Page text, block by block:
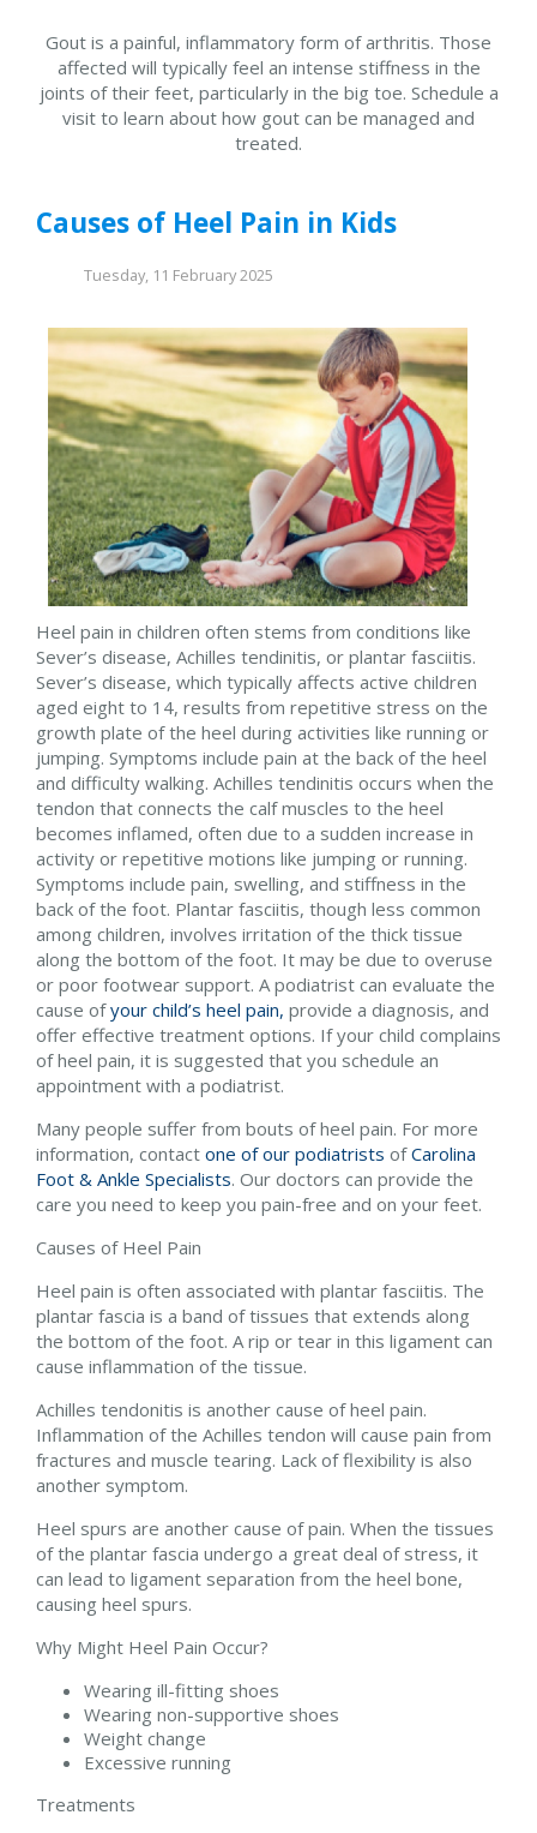
Gout is a painful, inflammatory form of arthritis. Those
affected will typically feel an intense stiffness in the
joints of their feet, particularly in the big toe. Schedule a
visit to learn about how gout can be managed and
treated.
Causes of Heel Pain in Kids
Tuesday, 11 February 2025
Heel pain in children often stems from conditions like
Sever’s disease, Achilles tendinitis, or plantar fasciitis.
Sever’s disease, which typically affects active children
aged eight to 14, results from repetitive stress on the
growth plate of the heel during activities like running or
jumping. Symptoms include pain at the back of the heel
and difficulty walking. Achilles tendinitis occurs when the
tendon that connects the calf muscles to the heel
becomes inflamed, often due to a sudden increase in
activity or repetitive motions like jumping or running.
Symptoms include pain, swelling, and stiffness in the
back of the foot. Plantar fasciitis, though less common
among children, involves irritation of the thick tissue
along the bottom of the foot. It may be due to overuse
or poor footwear support. A podiatrist can evaluate the
cause ofyour child’s heel pain, provide a diagnosis, and
offer effective treatment options. If your child complains
of heel pain, it is suggested that you schedule an
appointment with a podiatrist.
Many people suffer from bouts of heel pain. For more
information, contact one of our podiatrists ofCarolina
Foot & Ankle Specialists. Our doctors can provide the
care you need to keep you pain-free and on your feet.
Causes of Heel Pain
Heel pain is often associated with plantar fasciitis. The
plantar fascia is a band of tissues that extends along
the bottom of the foot. A rip or tear in this ligament can
cause inflammation of the tissue.
Achilles tendonitis is another cause of heel pain.
Inflammation of the Achilles tendon will cause pain from
fractures and muscle tearing. Lack of flexibility is also
another symptom.
Heel spurs are another cause of pain. When the tissues
of the plantar fascia undergo a great deal of stress, it
can lead to ligament separation from the heel bone,
causing heel spurs.
Why Might Heel Pain Occur?
Wearing ill-fitting shoes
Wearing non-supportive shoes
Weight change
Excessive running
Treatments